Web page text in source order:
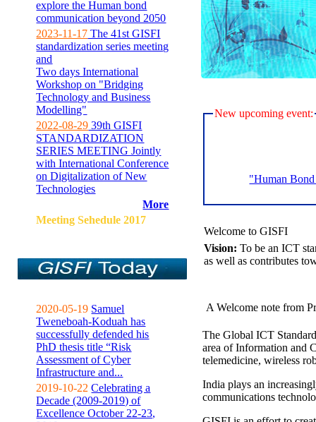
explore the Human bond
communication beyond 2050
2023-11-17 The 41st GISFI
standardization series meeting
and
Two days International
Workshop on "Bridging
Technology and Business
Modelling"
2022-08-29 39th GISFI
STANDARDIZATION
SERIES MEETING Jointly
with International Conference
on Digitalization of New
Technologies
More
Meeting Sehedule 2017
2020-05-19 Samuel
Tweneboah-Koduah has
successfully defended his
PhD thesis title “Risk
Assessment of Cyber
Infrastructure and...
2019-10-22 Celebrating a
Decade (2009-2019) of
Excellence October 22-23,
New upcoming event:
"Human
Welcome to GISFI
Vision: To be an ICT
as well as contributes
A Welcome note from
The Global ICT
area of Information and
telemedicine, wireless
India plays an
communications